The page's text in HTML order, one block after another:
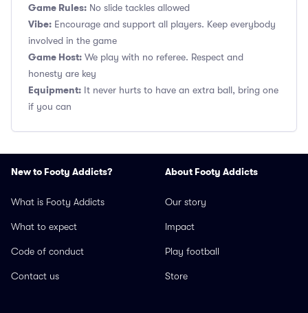
Game Rules: No slide tackles allowed
Vibe: Encourage and support all players. Keep everybody
involved in the game
Game Host: We play with no referee. Respect and
honesty are key
Equipment: It never hurts to have an extra ball, bring one
if you can
New to Footy Addicts?
What is Footy Addicts
What to expect
Code of conduct
Contact us
About Footy Addicts
Our story
Impact
Play football
Store